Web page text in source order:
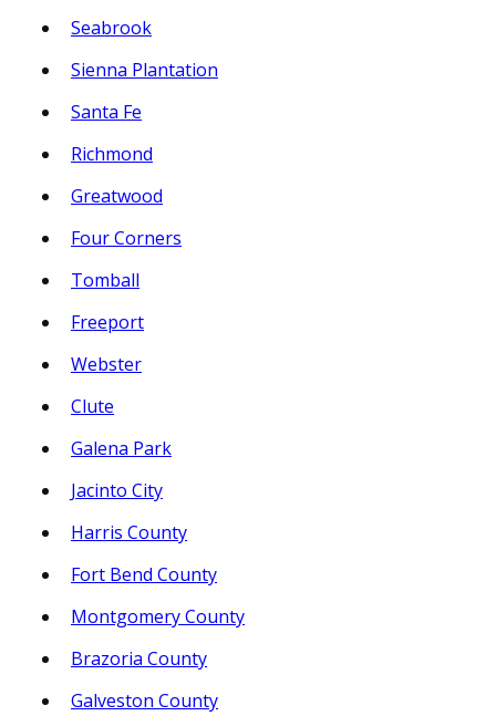
Seabrook
Sienna Plantation
Santa Fe
Richmond
Greatwood
Four Corners
Tomball
Freeport
Webster
Clute
Galena Park
Jacinto City
Harris County
Fort Bend County
Montgomery County
Brazoria County
Galveston County